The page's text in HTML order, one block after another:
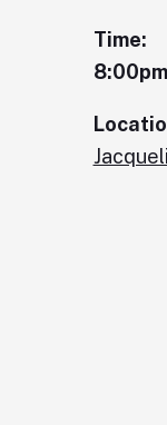
Time: